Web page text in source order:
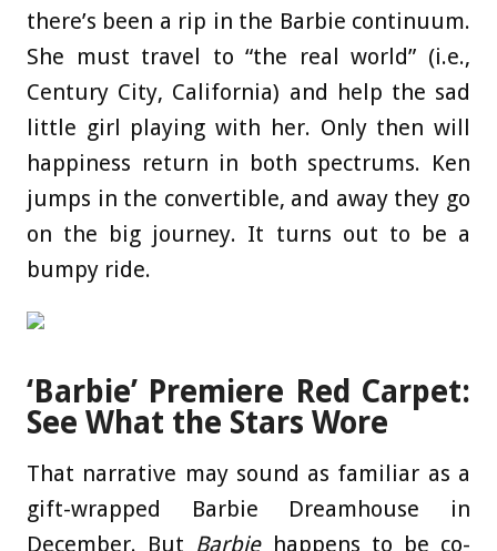
there’s been a rip in the Barbie continuum.
She must travel to “the real world” (i.e.,
Century City, California) and help the sad
little girl playing with her. Only then will
happiness return in both spectrums. Ken
jumps in the convertible, and away they go
on the big journey. It turns out to be a
bumpy ride.
‘Barbie’ Premiere Red Carpet:
See What the Stars Wore
That narrative may sound as familiar as a
gift-wrapped Barbie Dreamhouse in
December. But Barbiehappens to be co-